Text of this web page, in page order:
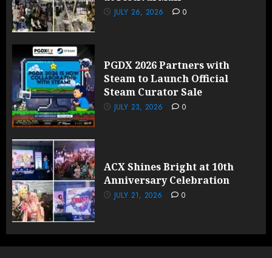
JULY 26, 2026 0
PGDX 2026 Partners with
Steam to Launch Official
Steam Curator Sale
JULY 23, 2026 0
ACX Shines Bright at 10th
Anniversary Celebration
JULY 21, 2026 0